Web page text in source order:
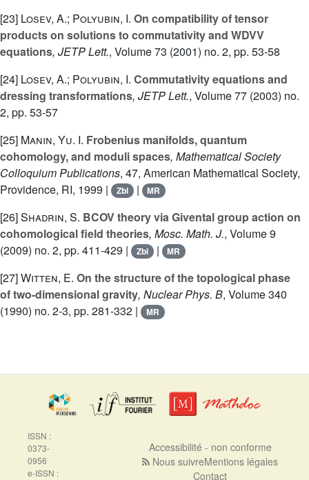
[23] Losev, A.; Polyubin, I. On compatibility of tensor
products on solutions to commutativity and WDVV
equations, JETP Lett., Volume 73 (2001) no. 2, pp. 53-58
[24] Losev, A.; Polyubin, I. Commutativity equations and
dressing transformations, JETP Lett., Volume 77 (2003) no.
2, pp. 53-57
[25] Manin, Yu. I. Frobenius manifolds, quantum
cohomology, and moduli spaces, Mathematical Society
Colloquium Publications, 47, American Mathematical Society,
Providence, RI, 1999 |
Zbl | MR
[26]Shadrin, S. BCOV theory via Givental group action on
cohomological field theories, Mosc. Math. J., Volume 9
(2009) no. 2, pp. 411-429 |
Zbl | MR
[27]Witten, E. On the structure of the topological phase
of two-dimensional gravity, Nuclear Phys. B, Volume 340
(1990) no. 2-3, pp. 281-332 |
MR
ISSN :
0373-
0956
e-ISSN :
Accessibilité - non conforme
Nous suivreMentions légales
Contact